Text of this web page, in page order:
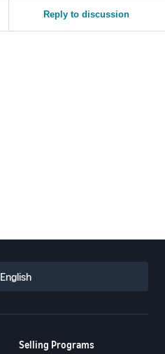
Reply to discussion
English
Selling Programs